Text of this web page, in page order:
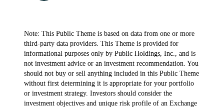
Note: This Public Theme is based on data from one or more
third-party data providers. This Theme is provided for
informational purposes only by Public Holdings, Inc., and is
not investment advice or an investment recommendation. You
should not buy or sell anything included in this Public Theme
without first determining it is appropriate for your portfolio
or investment strategy. Investors should consider the
investment objectives and unique risk profile of an Exchange